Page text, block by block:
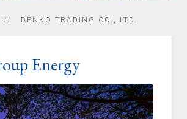
DENKO TRADING CO., LTD.
Energy